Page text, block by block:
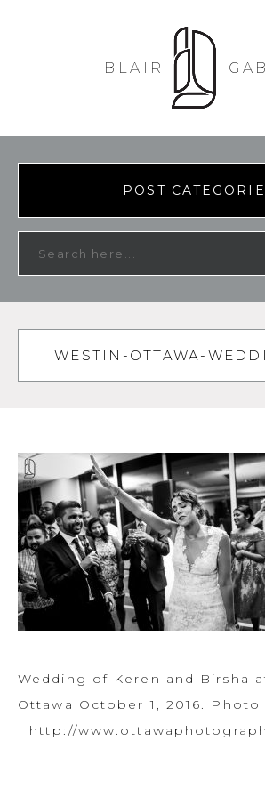
BLAIR
POST
WESTIN-OTTAWA-
Wedding of Keren and Birsha
Ottawa October 1, 2016. Photo
| http://